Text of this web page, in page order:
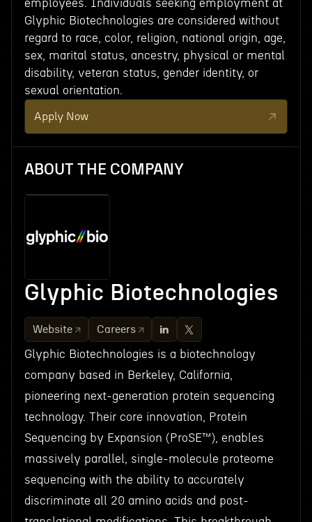
employees. Individuals seeking employment at
Glyphic Biotechnologies are considered without
regard to race, color, religion, national origin, age,
sex, marital status, ancestry, physical or mental
disability, veteran status, gender identity, or
sexual orientation.
Apply Now
ABOUT THE COMPANY
Glyphic Biotechnologies
Website Careers
Glyphic Biotechnologies is a biotechnology
company based in Berkeley, California,
pioneering next-generation protein sequencing
technology. Their core innovation, Protein
Sequencing by Expansion (ProSE™), enables
massively parallel, single-molecule proteome
sequencing with the ability to accurately
discriminate all 20 amino acids and post-